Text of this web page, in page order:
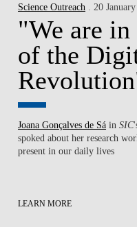
Science Outreach . 20
"We are in
of the
Joana Gonçalves de Sá inSIC
spoked about her research
present in our daily lives
LEARN MORE